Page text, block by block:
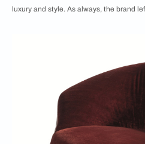
luxury and style. As always, the brand